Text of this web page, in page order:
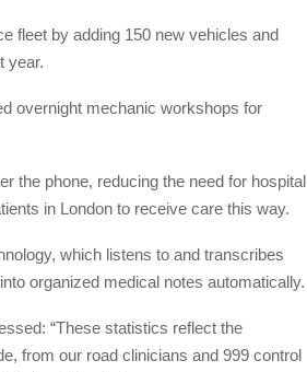
fleet by adding 150 new vehicles and
year.
overnight mechanic workshops for
the phone, reducing the need for hospital
in London to receive care this way.
which listens to and transcribes
organized medical notes automatically.
“These statistics reflect the
from our road clinicians and 999 control